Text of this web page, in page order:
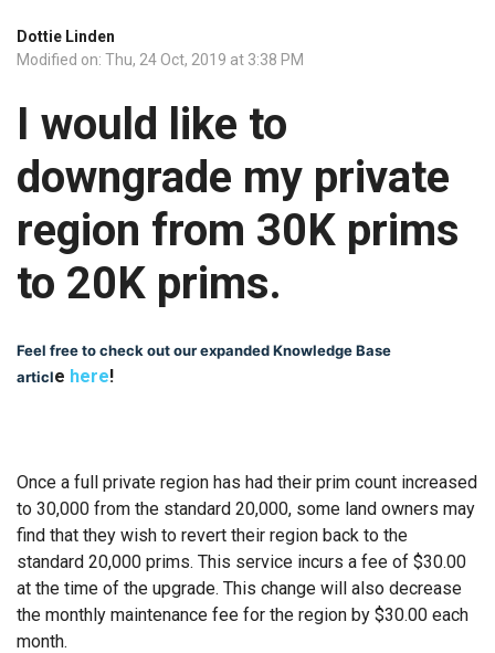
Dottie Linden
Modified on: Thu, 24 Oct, 2019 at 3:38 PM
I would like to
downgrade my private
region from 30K prims
to 20K prims.
Feel free to check out our expanded Knowledge Base
article here!
Once a full private region has had their prim count increased
to 30,000 from the standard 20,000, some land owners may
find that they wish to revert their region back to the
standard 20,000 prims. This service incurs a fee of $30.00
at the time of the upgrade. This change will also decrease
the monthly maintenance fee for the region by $30.00 each
month.